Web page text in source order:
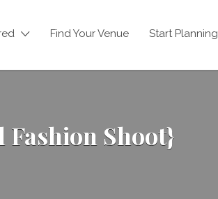
Find Your Venue Start Planning
Shoot}